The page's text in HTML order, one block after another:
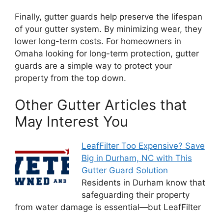
Finally, gutter guards help preserve the lifespan
of your gutter system. By minimizing wear, they
lower long-term costs. For homeowners in
Omaha looking for long-term protection, gutter
guards are a simple way to protect your
property from the top down.
Other Gutter Articles that
May Interest You
LeafFilter Too Expensive? Save
Big in Durham, NC with This
Gutter Guard Solution
Residents in Durham know that
safeguarding their property
from water damage is essential—but LeafFilter